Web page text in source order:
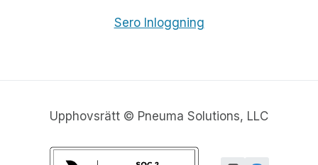
Sero Inloggning
Upphovsrätt © Pneuma Solutions, LLC